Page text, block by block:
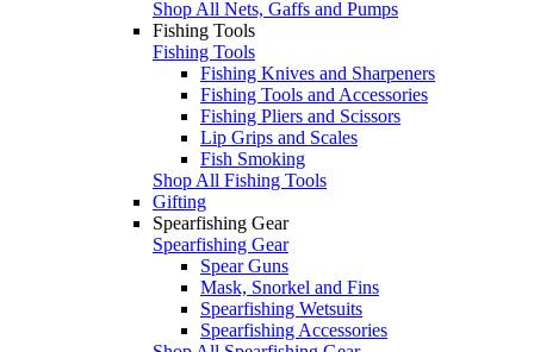
Shop All Nets, Gaffs and Pumps
Fishing Tools
Fishing Tools
Fishing Knives and Sharpeners
Fishing Tools and Accessories
Fishing Pliers and Scissors
Lip Grips and Scales
Fish Smoking
Shop All Fishing Tools
Gifting
Spearfishing Gear
Spearfishing Gear
Spear Guns
Mask, Snorkel and Fins
Spearfishing Wetsuits
Spearfishing Accessories